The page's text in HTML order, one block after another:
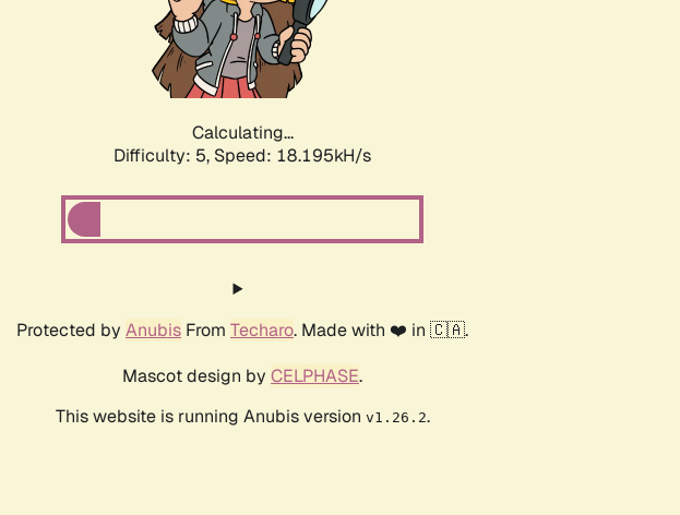
Calculating...
Difficulty: 5, Speed: 18.195kH/s
Protected by Anubis From Techaro. Made with ❤️ in 🇨🇦.
Mascot design by CELPHASE.
This website is running Anubis version v1.26.2.